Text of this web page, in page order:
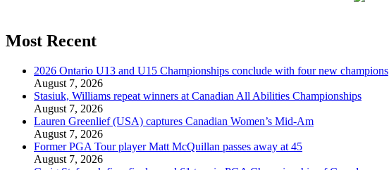
Most Recent
2026 Ontario U13 and U15 Championships conclude with four new champions
August 7, 2026
Stasiuk, Williams repeat winners at Canadian All Abilities Championships
August 7, 2026
Lauren Greenlief (USA) captures Canadian Women’s Mid-Am
August 7, 2026
Former PGA Tour player Matt McQuillan passes away at 45
August 7, 2026